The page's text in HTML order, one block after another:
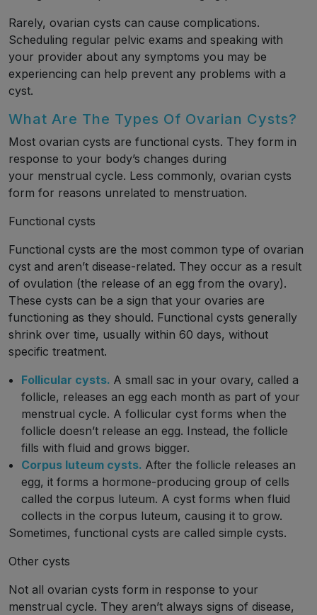
Rarely, ovarian cysts can cause complications.
Scheduling regular pelvic exams and speaking with
your provider about any symptoms you may be
experiencing can help prevent any problems with a
cyst.
What Are The Types Of Ovarian Cysts?
Most ovarian cysts are functional cysts. They form in
response to your body’s changes during
your menstrual cycle. Less commonly, ovarian cysts
form for reasons unrelated to menstruation.
Functional cysts
Functional cysts are the most common type of ovarian
cyst and aren’t disease-related. They occur as a result
of ovulation (the release of an egg from the ovary).
These cysts can be a sign that your ovaries are
functioning as they should. Functional cysts generally
shrink over time, usually within 60 days, without
specific treatment.
Follicular cysts. A small sac in your ovary, called a
follicle, releases an egg each month as part of your
menstrual cycle. A follicular cyst forms when the
follicle doesn’t release an egg. Instead, the follicle
fills with fluid and grows bigger.
Corpus luteum cysts. After the follicle releases an
egg, it forms a hormone-producing group of cells
called the corpus luteum. A cyst forms when fluid
collects in the corpus luteum, causing it to grow.
Sometimes, functional cysts are called simple cysts.
Other cysts
Not all ovarian cysts form in response to your
menstrual cycle. They aren’t always signs of disease,